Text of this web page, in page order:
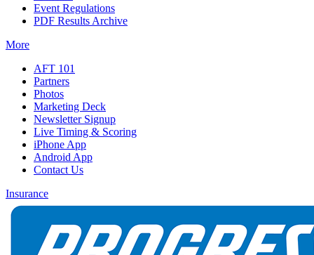
Event Regulations
PDF Results Archive
More
AFT 101
Partners
Photos
Marketing Deck
Newsletter Signup
Live Timing & Scoring
iPhone App
Android App
Contact Us
Insurance